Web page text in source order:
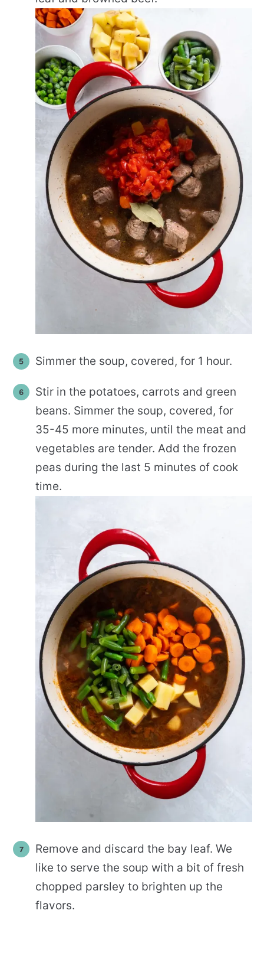
Simmer the soup, covered, for 1 hour.
Stir in the potatoes, carrots and green
beans. Simmer the soup, covered, for
35-45 more minutes, until the meat and
vegetables are tender. Add the frozen
peas during the last 5 minutes of cook
time.
Remove and discard the bay leaf. We
like to serve the soup with a bit of fresh
chopped parsley to brighten up the
flavors.